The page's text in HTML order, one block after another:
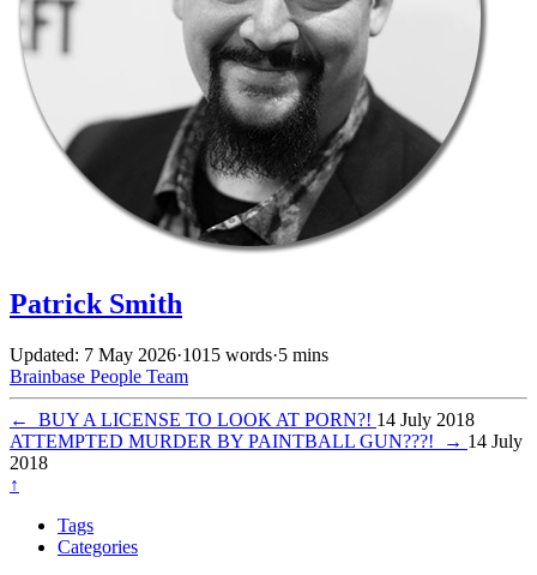
Patrick Smith
Updated: 7 May 2026·1015 words·5 mins
Brainbase People Team
← BUY A LICENSE TO LOOK AT PORN?! 14 July 2018
ATTEMPTED MURDER BY PAINTBALL GUN???!
→ 14 July
2018
↑
Tags
Categories